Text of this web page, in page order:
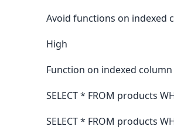
Avoid functions on indexed
High
Function on indexed
SELECT * FROM products
SELECT * FROM products